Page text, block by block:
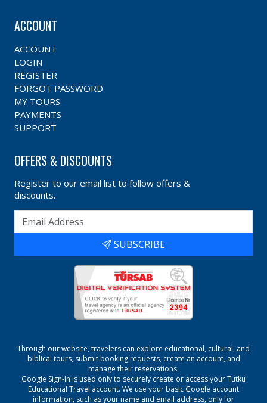
ACCOUNT
ACCOUNT
LOGIN
REGISTER
FORGOT PASSWORD
MY TOURS
PAYMENTS
SUPPORT
OFFERS & DISCOUNTS
Register to our email list to follow offers &
discounts.
SUBSCRIBE
Through our website, travelers can explore educational, cultural, and
biblical tours, submit booking requests, create an account, and
manage their reservations.
Google Sign-In is used only to securely create or access yourTutku
Educational Travel account. We use your basic Google account
information, such as your name and email address, only for